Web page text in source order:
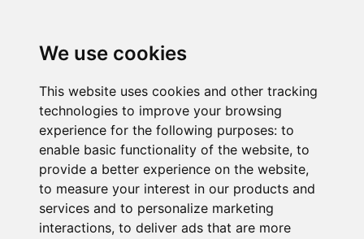
We use cookies
This website uses cookies and other tracking
technologies to improve your browsing
experience for the following purposes: to
enable basic functionality of the website, to
provide a better experience on the website,
to measure your interest in our products and
services and to personalize marketing
interactions, to deliver ads that are more